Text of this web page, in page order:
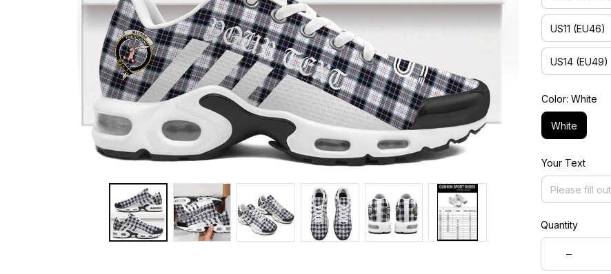
US11 (EU46)
US14 (EU49)
Color: White
White
Your Text
Quantity